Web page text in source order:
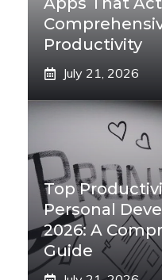
Productivity
July 21, 2026
Top
Personal
2026: A
Guide